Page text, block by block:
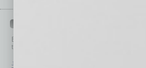
Browse past issues of
top stories on the local and statewide economy.
July 2026